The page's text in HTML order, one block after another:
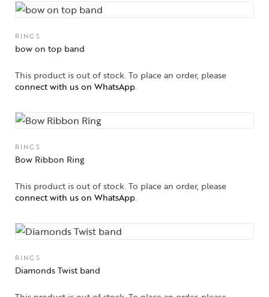
Collections
High
Jewelry
Solitaires
RINGS
bow on top band
This product is out of stock. To place an order, please
connect with us on WhatsApp.
RINGS
Bow Ribbon Ring
This product is out of stock. To place an order, please
connect with us on WhatsApp.
RINGS
Diamonds Twist band